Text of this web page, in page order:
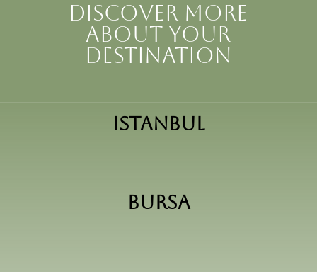
Discover more
about your
destination
Istanbul
Bursa